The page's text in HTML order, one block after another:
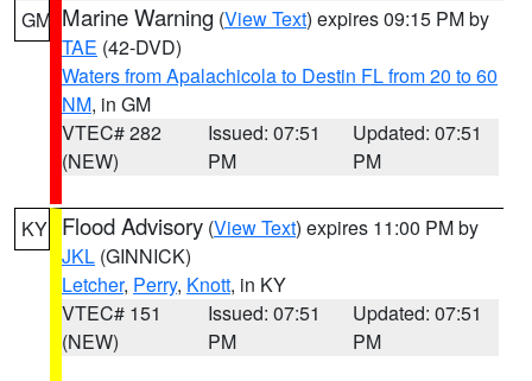
GM Marine Warning (View Text) expires 09:15 PM by
TAE (42-DVD)
Waters from Apalachicola to Destin FL from 20 to 60
NM, in GM
VTEC# 282
(NEW)
Issued: 07:51
PM
Updated: 07:51
PM
KY Flood Advisory (View Text) expires 11:00 PM by
JKL (GINNICK)
Letcher, Perry, Knott, in KY
VTEC# 151
(NEW)
Issued: 07:51
PM
Updated: 07:51
PM